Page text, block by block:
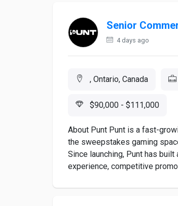
Senior
4 days ago
, Ontario, Canada
$90,000 - $111,000
About Punt Punt is a fast-
the sweepstakes gaming
Since launching, Punt has
experience, competitive